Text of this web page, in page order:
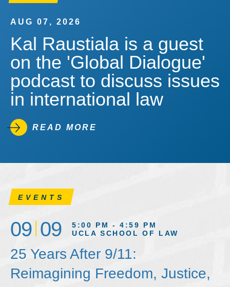
AUG 07, 2026
Kal Raustiala is a guest
on the 'Global Dialogue'
podcast to discuss issues
in international law
READ MORE
EVENTS
09 09
5:00 PM - 4:59 PM
UCLA SCHOOL OF LAW
25 Years After 9/11:
Reimagining Freedom, Justice,